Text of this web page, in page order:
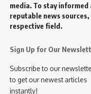
media. To stay
reputable news
respective field.
Sign Up for Our
Subscribe to our
to get our newest articles
instantly!